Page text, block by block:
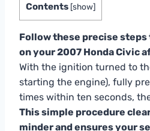
Contents [show]
Follow these precise
on your 2007 Honda Civic
With the ignition turned to
starting the engine), fully
times within ten seconds,
This simple procedure
minder and ensures your